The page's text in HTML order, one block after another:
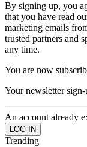
By signing up, you
that you have read
marketing emails
trusted partners and
any time.
You are now
Your newsletter
An account already
Trending